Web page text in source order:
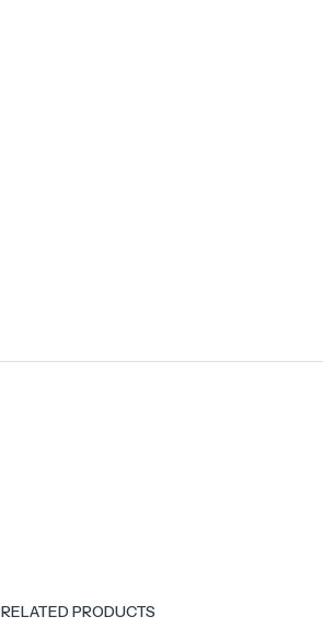
RELATED PRODUCTS